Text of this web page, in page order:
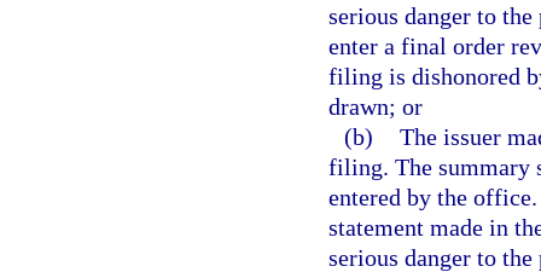
serious danger to
enter a final order
filing is dishonored
drawn; or
(b) The issuer
filing. The summary
entered by the
statement made in
serious danger to